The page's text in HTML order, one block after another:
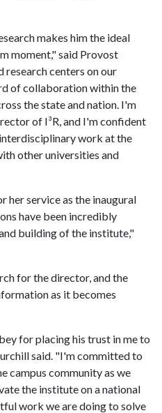
makes him the ideal
moment," said Provost
research centers on our
of collaboration within the
the state and nation. I'm
of I³R, and I'm confident
work at the
other universities and
her service as the inaugural
have been incredibly
building of the institute,"
for the director, and the
as it becomes
for placing his trust in me to
said. "I'm committed to
campus community as we
the institute on a national
work we are doing to solve